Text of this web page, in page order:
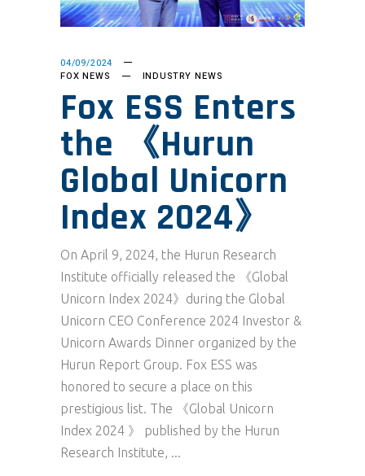
04/09/2024
FOX NEWS
INDUSTRY NEWS
Fox ESS Enters
the 《Hurun
Global Unicorn
Index 2024》
On April 9, 2024, the Hurun Research
Institute officially released the 《Global
Unicorn Index 2024》during the Global
Unicorn CEO Conference 2024 Investor &
Unicorn Awards Dinner organized by the
Hurun Report Group. Fox ESS was
honored to secure a place on this
prestigious list. The 《Global Unicorn
Index 2024 》 published by the Hurun
Research Institute,